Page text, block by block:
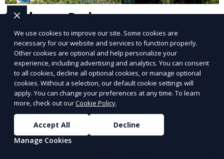
Landscape Design
Our Landscape Design service creates beautiful and
functional outdoor spaces tailored to your vision. We
design landscapes that complement your property’s
architecture, combining plants, hardscapes, lighting,
and water features for a cohesive, aesthetically
pleasing environment. Ideal for transforming your
outdoor space into a personalized oasis.
Learn More
We use cookies to improve our site. Some cookies are
necessary for our website and services to function properly.
Other cookies are optional and help personalize your
experience, including advertising and analytics. You can consent
to all cookies, decline all optional cookies, or manage optional
cookies. Without a selection, our default cookie settings will
apply. You can change your preferences at any time. To learn
more, check out ourCookie Policy.
Accept All
Decline
Manage Cookies